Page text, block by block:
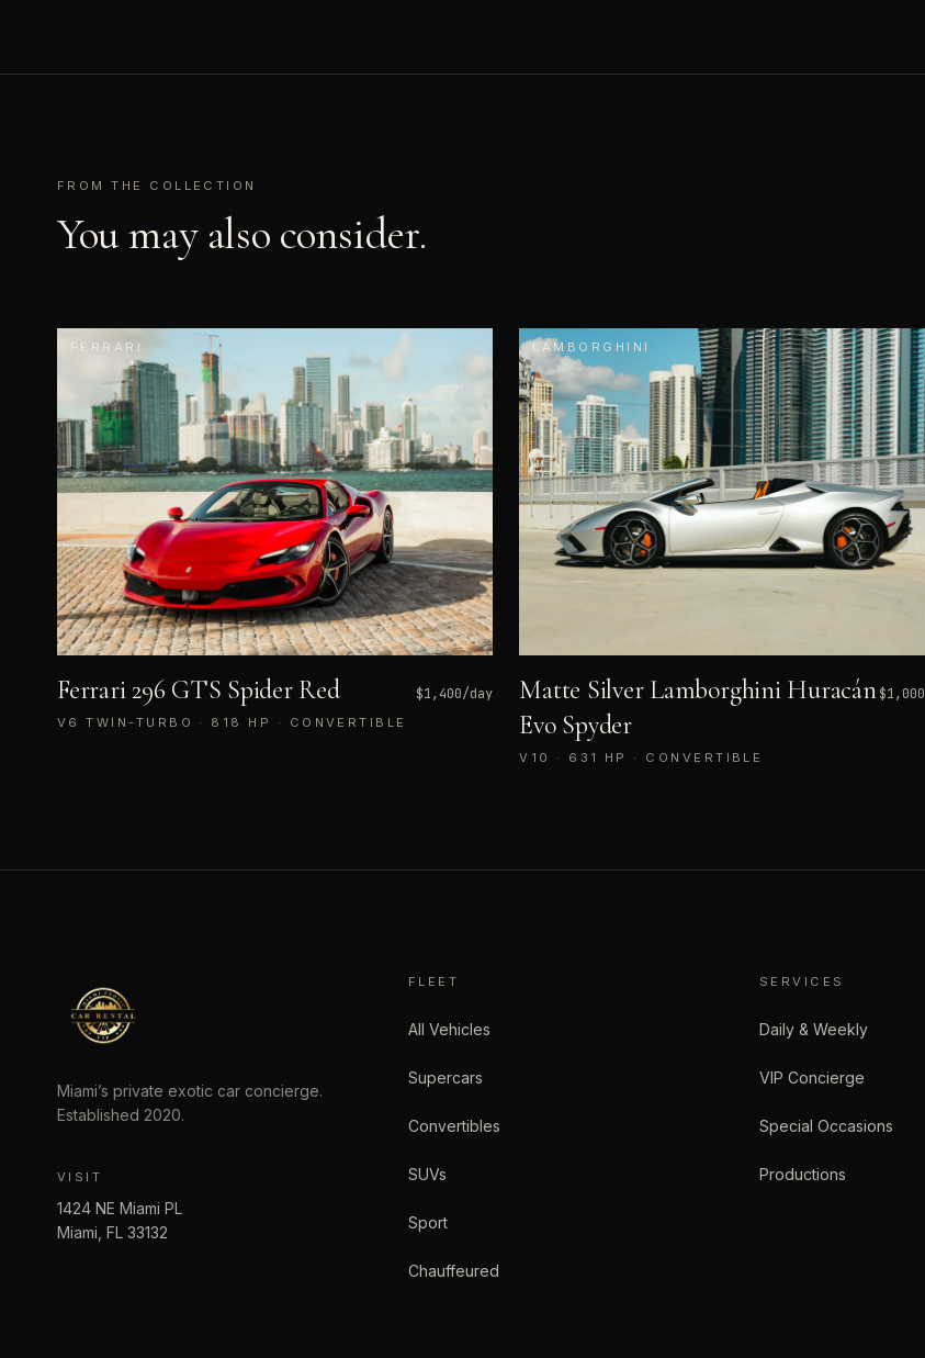
FROM THE COLLECTION
You may also consider.
FERRARI
Ferrari 296 GTS Spider Red $1,400/day
V6 TWIN-TURBO · 818 HP · CONVERTIBLE
LAMBORGHINI
Matte Silver Lamborghini Huracán
Evo Spyder
$1,000
V10 · 631 HP · CONVERTIBLE
Miami’s private exotic car concierge.
Established 2020.
VISIT
1424 NE Miami PL
Miami FL 33132
FLEET
All Vehicles
Supercars
Convertibles
SUVs
Sport
Chauffeured
SERVICES
Daily & Weekly
VIP Concierge
Special Occasions
Productions